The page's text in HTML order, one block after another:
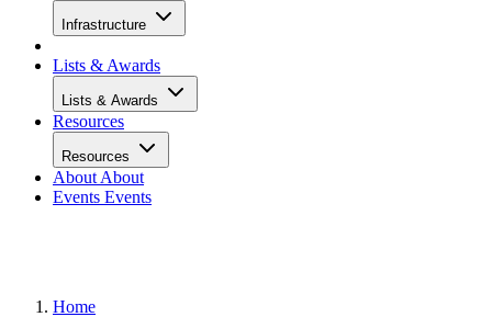
Infrastructure
Lists & Awards
Lists & Awards
Resources
Resources
About About
Events Events
Home